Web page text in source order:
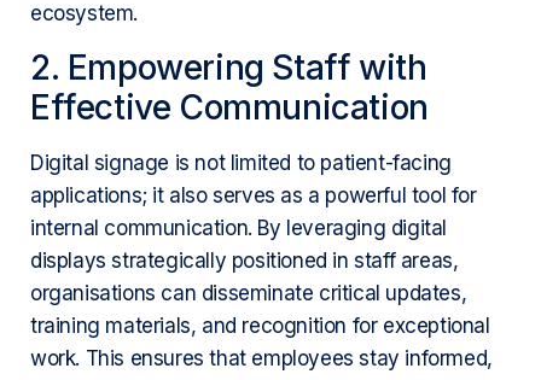
ecosystem.
2. Empowering Staff with
Effective Communication
Digital signage is not limited to patient-facing
applications; it also serves as a powerful tool for
internal communication. By leveraging digital
displays strategically positioned in staff areas,
organisations can disseminate critical updates,
training materials, and recognition for exceptional
work. This ensures that employees stay informed,